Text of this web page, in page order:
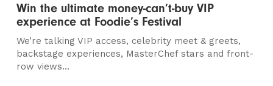
Win the ultimate money-can’t-buy VIP
experience at Foodie’s Festival
We’re talking VIP access, celebrity meet & greets,
backstage experiences, MasterChef stars and front-
row views...